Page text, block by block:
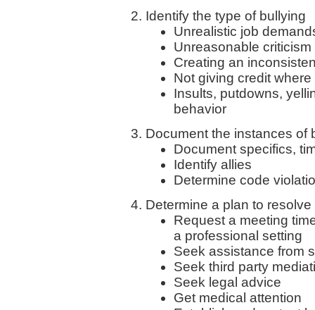
Identify the type of bullying
Unrealistic job
Unreasonable criticism
Creating an
Not giving credit where
Insults, putdowns,
behavior
Document the instances of
Document specifics,
Identify allies
Determine code
Determine a plan to
Request a meeting
a professional setting
Seek assistance from
Seek third party
Seek legal advice
Get medical attention